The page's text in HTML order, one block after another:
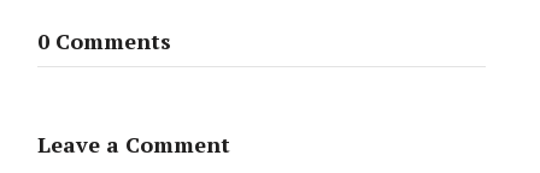
0 Comments
Leave a Comment